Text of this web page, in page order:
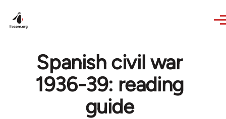
Spanish civil war
1936-39: reading
guide